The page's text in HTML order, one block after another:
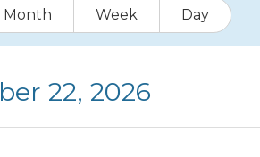
Month Week Day
22, 2026